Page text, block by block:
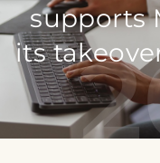
supports
its